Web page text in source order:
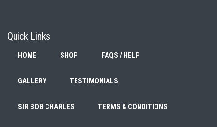
Quick Links
HOME SHOP FAQS / HELP
GALLERY TESTIMONIALS
SIR BOB CHARLES TERMS & CONDITIONS